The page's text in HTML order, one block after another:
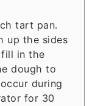
tart pan.
up the sides
fill in the
dough to
during
for 30